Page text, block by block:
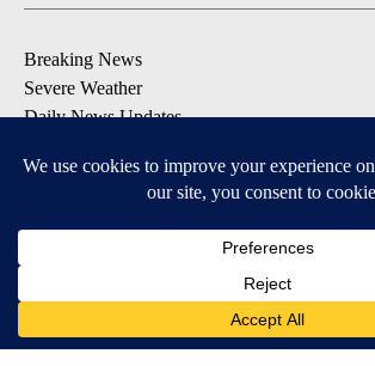
Breaking News
Severe Weather
Daily News Updates
Entertainment
Contests & Promotions
DOWNLOAD OUR APPS
Available for iOS and Android